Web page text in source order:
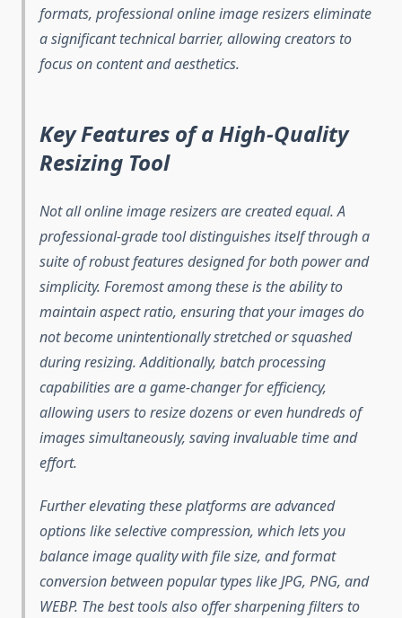
formats, professional online image resizers eliminate
a significant technical barrier, allowing creators to
focus on content and aesthetics.
Key Features of a High-Quality
Resizing Tool
Not all online image resizers are created equal. A
professional-grade tool distinguishes itself through a
suite of robust features designed for both power and
simplicity. Foremost among these is the ability to
maintain aspect ratio, ensuring that your images do
not become unintentionally stretched or squashed
during resizing. Additionally, batch processing
capabilities are a game-changer for efficiency,
allowing users to resize dozens or even hundreds of
images simultaneously, saving invaluable time and
effort.
Further elevating these platforms are advanced
options like selective compression, which lets you
balance image quality with file size, and format
conversion between popular types like JPG, PNG, and
WEBP. The best tools also offer sharpening filters to